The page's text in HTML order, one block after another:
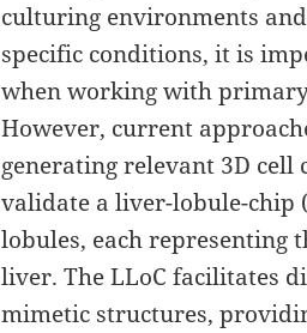
culturing environments
specific conditions, it is
when working with
However, current
generating relevant 3D
validate a liver-lobule-
lobules, each representing
liver. The LLoC facilitates
mimetic structures,